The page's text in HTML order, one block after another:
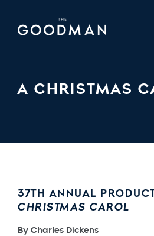
A CHRISTMAS
37TH ANNUAL
CHRISTMAS CAROL
By Charles Dickens